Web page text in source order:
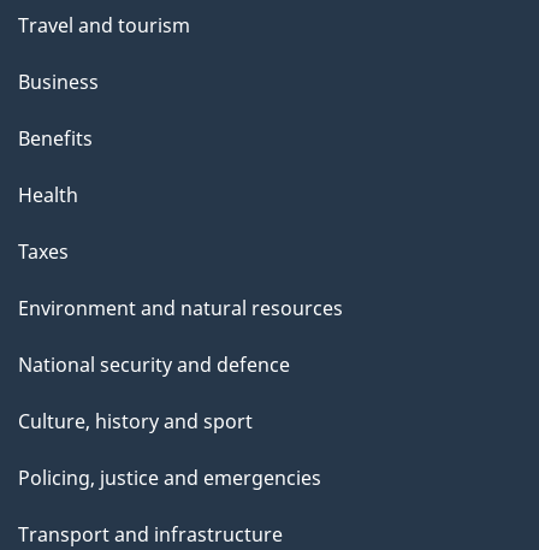
Travel and tourism
Business
Benefits
Health
Taxes
Environment and natural resources
National security and defence
Culture, history and sport
Policing, justice and emergencies
Transport and infrastructure